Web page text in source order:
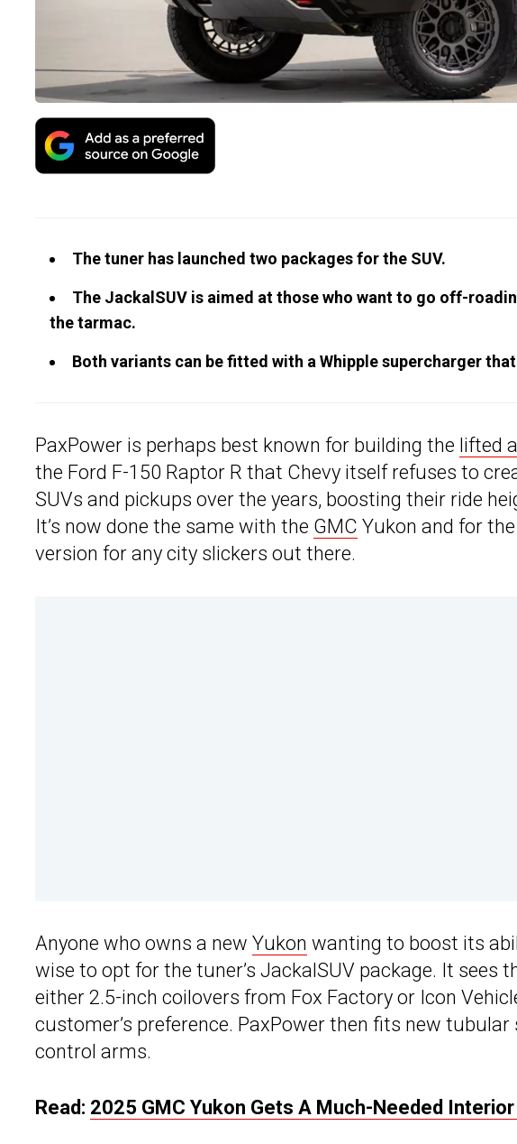
The tuner has launched two packages for the SUV.
The JackalSUV is aimed at those who want to go off-
the tarmac.
Both variants can be fitted with a Whipple supercharger
PaxPower is perhaps best known for building the lifted
the Ford F-150 Raptor R that Chevy itself refuses to
SUVs and pickups over the years, boosting their ride
It’s now done the same with the GMC Yukon and for
version for any city slickers out there.
Anyone who owns a new Yukon wanting to boost its
wise to opt for the tuner’s JackalSUV package. It sees
either 2.5-inch coilovers from Fox Factory or Icon
customer’s preference. PaxPower then fits new
control arms.
Read: 2025 GMC Yukon Gets A Much-Needed